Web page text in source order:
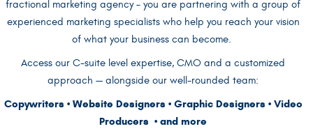
fractional marketing agency– you are partnering with a group of
experienced marketing specialists who help you reach your vision
of what your business can become.
Access our C-suite level expertise, CMO and a customized
approach — alongside our well-rounded team:
Copywriters • Website Designers • Graphic Designers • Video
Producers • and more